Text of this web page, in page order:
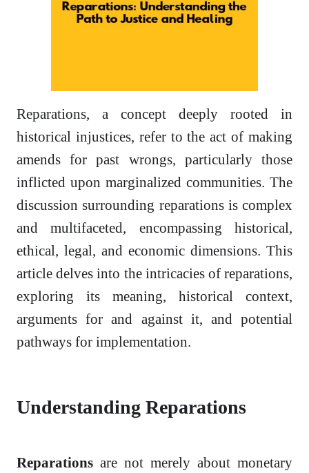
Reparations, a concept deeply rooted in
historical injustices, refer to the act of making
amends for past wrongs, particularly those
inflicted upon marginalized communities. The
discussion surrounding reparations is complex
and multifaceted, encompassing historical,
ethical, legal, and economic dimensions. This
article delves into the intricacies of reparations,
exploring its meaning, historical context,
arguments for and against it, and potential
pathways for implementation.
Understanding Reparations
Reparations are not merely about monetary